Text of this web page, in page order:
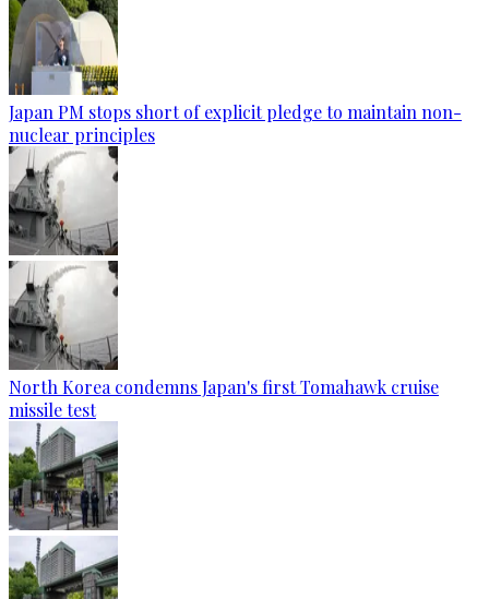
Japan PM stops short of explicit pledge to maintain non-
nuclear principles
North Korea condemns Japan's first Tomahawk cruise
missile test